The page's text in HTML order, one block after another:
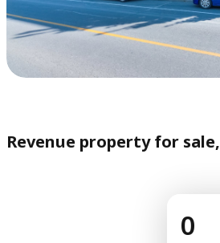
Revenue property for sale,
0